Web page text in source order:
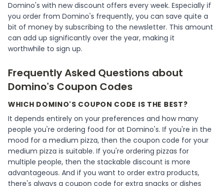
Domino's with new discount offers every week. Especially if
you order from Domino's frequently, you can save quite a
bit of money by subscribing to the newsletter. This amount
can add up significantly over the year, making it
worthwhile to sign up.
Frequently Asked Questions about
Domino's Coupon Codes
WHICH DOMINO'S COUPON CODE IS THE BEST?
It depends entirely on your preferences and how many
people you're ordering food for at Domino's. If you're in the
mood for a medium pizza, then the coupon code for your
medium pizza is suitable. If you're ordering pizzas for
multiple people, then the stackable discount is more
advantageous. And if you want to order extra products,
there's always a coupon code for extra snacks or dishes